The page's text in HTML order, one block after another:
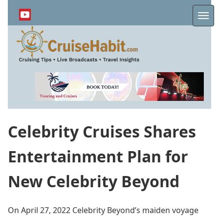
content
Celebrity Cruises Shares
Entertainment Plan for
New Celebrity Beyond
On April 27, 2022 Celebrity Beyond’s maiden voyage